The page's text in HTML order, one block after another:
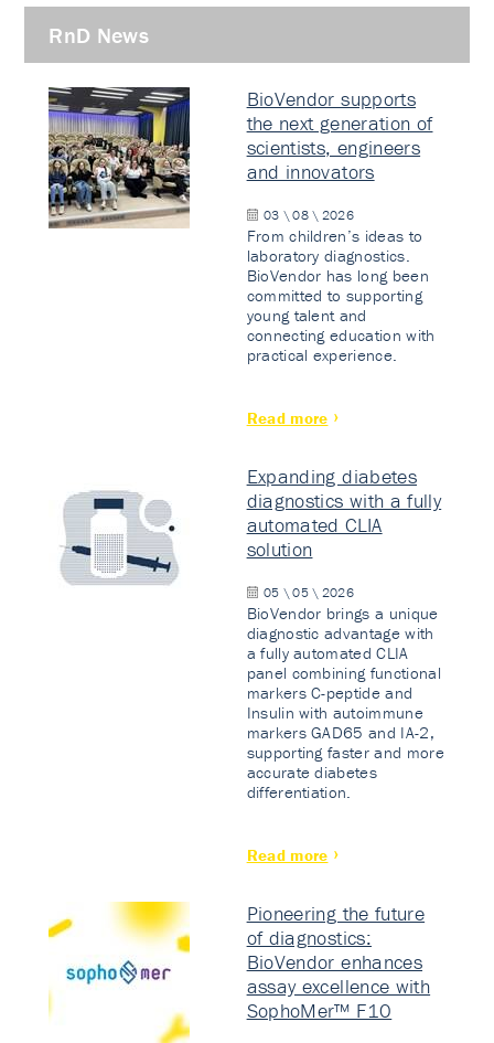
RnD News
BioVendor supports
the next generation of
scientists, engineers
and innovators
03 \ 08 \ 2026
From children’s ideas to
laboratory diagnostics.
BioVendor has long been
committed to supporting
young talent and
connecting education with
practical experience.
Read more
Expanding diabetes
diagnostics with a fully
automated CLIA
solution
05 \ 05 \ 2026
BioVendor brings a unique
diagnostic advantage with
a fully automated CLIA
panel combining functional
markers C-peptide and
Insulin with autoimmune
markers GAD65 and IA-2,
supporting faster and more
accurate diabetes
differentiation.
Read more
Pioneering the future
of diagnostics:
BioVendor enhances
assay excellence with
SophoMer™ F10